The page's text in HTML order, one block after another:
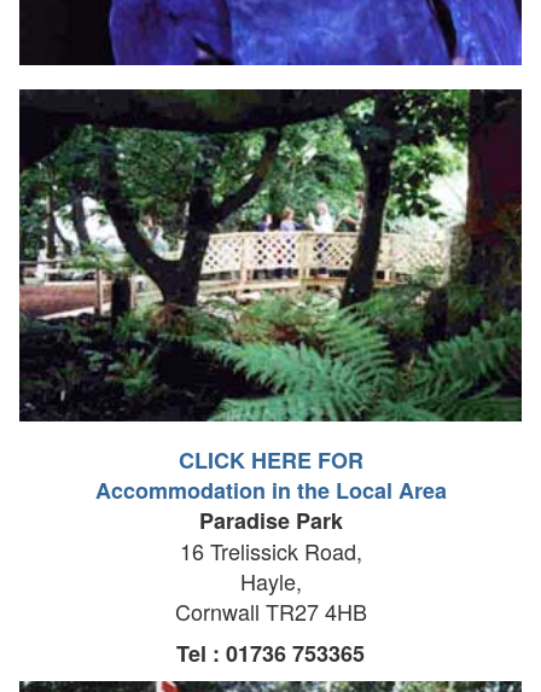
CLICK HERE FOR
Accommodation in the Local Area
Paradise Park
16 Trelissick Road,
Hayle,
Cornwall TR27 4HB
Tel : 01736 753365